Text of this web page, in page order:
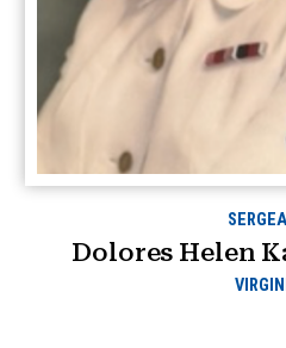
Dolores Helen